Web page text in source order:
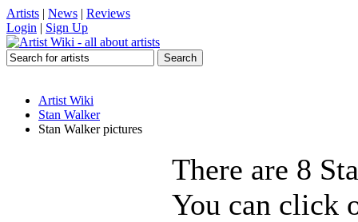
Artists | News | Reviews
Login | Sign Up
Artist Wiki
Stan Walker
Stan Walker pictures
There are 8
You can click